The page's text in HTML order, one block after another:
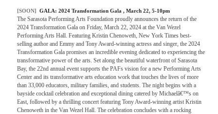
[SOON] GALA: 2024 Transformation Gala , March 22, 5-10pm
The Sarasota Performing Arts Foundation proudly announces the return of the
2024 Transformation Gala on Friday, March 22, 2024 at the Van Wezel
Performing Arts Hall. Featuring Kristin Chenoweth, New York Times best-
selling author and Emmy and Tony Award-winning actress and singer, the 2024
Transformation Gala promises an incredible evening dedicated to experiencing the
transformative power of the arts. Set along the beautiful waterfront of Sarasota
Bay, the 22nd annual event supports the PAFs vision for a new Performing Arts
Center and its transformative arts education work that touches the lives of more
than 33,000 educators, military families, and students. The night begins with a
bayside cocktail celebration and exceptional dining catered by Michaelâ€™s on
East, followed by a thrilling concert featuring Tony Award-winning artist Kristin
Chenoweth in the Van Wezel Hall. The celebration concludes with a rocking